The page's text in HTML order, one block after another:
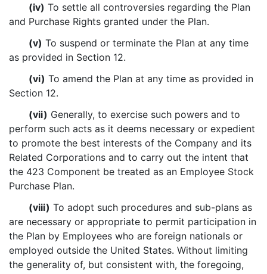
(iv) To settle all controversies regarding the Plan
and Purchase Rights granted under the Plan.
(v) To suspend or terminate the Plan at any time
as provided in Section 12.
(vi) To amend the Plan at any time as provided in
Section 12.
(vii) Generally, to exercise such powers and to
perform such acts as it deems necessary or expedient
to promote the best interests of the Company and its
Related Corporations and to carry out the intent that
the 423 Component be treated as an Employee Stock
Purchase Plan.
(viii) To adopt such procedures and sub-plans as
are necessary or appropriate to permit participation in
the Plan by Employees who are foreign nationals or
employed outside the United States. Without limiting
the generality of, but consistent with, the foregoing,